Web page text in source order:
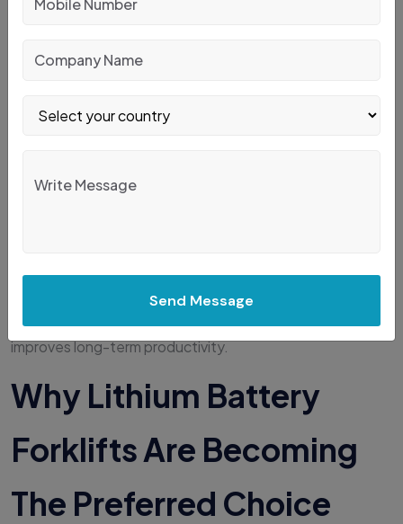
Avoid these common errors:
Buying based only on price
Choosing oversized forklifts unnecessarily
Proper planning prevents unnecessary investment and
improves long-term productivity.
Why Lithium Battery
Forklifts Are Becoming
The Preferred Choice
Send Message